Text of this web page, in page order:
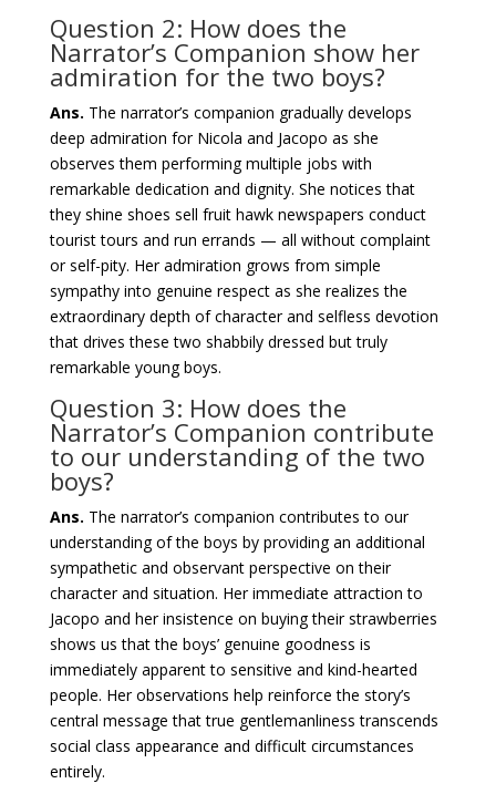
Question 2: How does the
Narrator’s Companion show her
admiration for the two boys?
Ans. The narrator’s companion gradually develops
deep admiration for Nicola and Jacopo as she
observes them performing multiple jobs with
remarkable dedication and dignity. She notices that
they shine shoes sell fruit hawk newspapers conduct
tourist tours and run errands — all without complaint
or self-pity. Her admiration grows from simple
sympathy into genuine respect as she realizes the
extraordinary depth of character and selfless devotion
that drives these two shabbily dressed but truly
remarkable young boys.
Question 3: How does the
Narrator’s Companion contribute
to our understanding of the two
boys?
Ans. The narrator’s companion contributes to our
understanding of the boys by providing an additional
sympathetic and observant perspective on their
character and situation. Her immediate attraction to
Jacopo and her insistence on buying their strawberries
shows us that the boys’ genuine goodness is
immediately apparent to sensitive and kind-hearted
people. Her observations help reinforce the story’s
central message that true gentlemanliness transcends
social class appearance and difficult circumstances
entirely.